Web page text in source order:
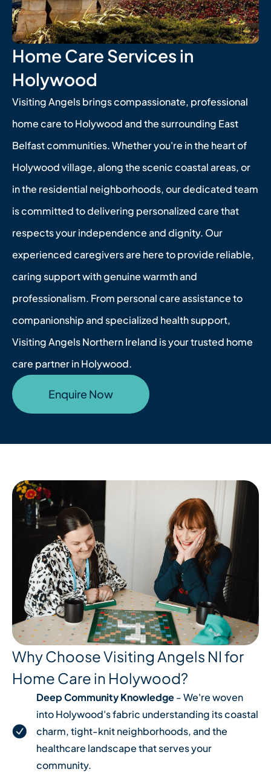
Home Care Services in
Holywood
Visiting Angels brings compassionate, professional
home care to Holywood and the surrounding East
Belfast communities. Whether you're in the heart of
Holywood village, along the scenic coastal areas, or
in the residential neighborhoods, our dedicated team
is committed to delivering personalized care that
respects your independence and dignity. Our
experienced caregivers are here to provide reliable,
caring support with genuine warmth and
professionalism. From personal care assistance to
companionship and specialized health support,
Visiting Angels Northern Ireland is your trusted home
care partner in Holywood.
Enquire Now
Why Choose Visiting Angels NI for
Home Care in Holywood?
Deep Community Knowledge- We're woven
into Holywood's fabric understanding its coastal
charm, tight-knit neighborhoods, and the
healthcare landscape that serves your
community.